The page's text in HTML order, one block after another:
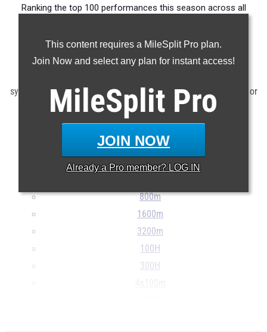
This content requires a MileSplit Pro plan.
Join Now and select any plan for instant access!
MileSplit Pro
JOIN NOW
Already a Pro member? LOG IN
Ranking the top 100 performances this season across all
Claim Your MileSplit Athlete Profile
system as of June 12th at 12:00 pm EDT. If a result is missing or
incorrect, please e-mail support@milesplit.com
100m
200m
800m
1600m
3200m
100H
300H